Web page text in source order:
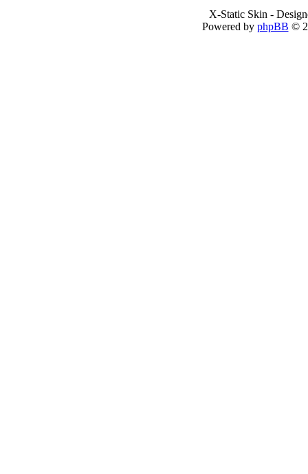
X-Static Skin -
Powered by phpBB ©